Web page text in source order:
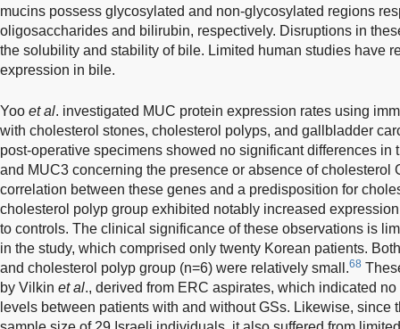
mucins possess glycosylated and non-glycosylated regions
oligosaccharides and bilirubin, respectively. Disruptions in
the solubility and stability of bile. Limited human studies have
expression in bile.
Yoo et al. investigated MUC protein expression rates using
with cholesterol stones, cholesterol polyps, and gallbladder
post-operative specimens showed no significant differences in
and MUC3 concerning the presence or absence of cholesterol
correlation between these genes and a predisposition for
cholesterol polyp group exhibited notably increased
to controls. The clinical significance of these observations is
in the study, which comprised only twenty Korean patients.
and cholesterol polyp group (n=6) were relatively small.68
by Vilkin et al., derived from ERC aspirates, which indicated
levels between patients with and without GSs. Likewise, since